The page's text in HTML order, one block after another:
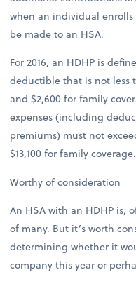
when an individual
be made to an HSA.
For 2016, an HDHP is
deductible that is not less
and $2,600 for family
expenses (including
premiums) must not
$13,100 for family coverage.
Worthy of consideration
An HSA with an HDHP is,
of many. But it’s worth
determining whether it
company this year or